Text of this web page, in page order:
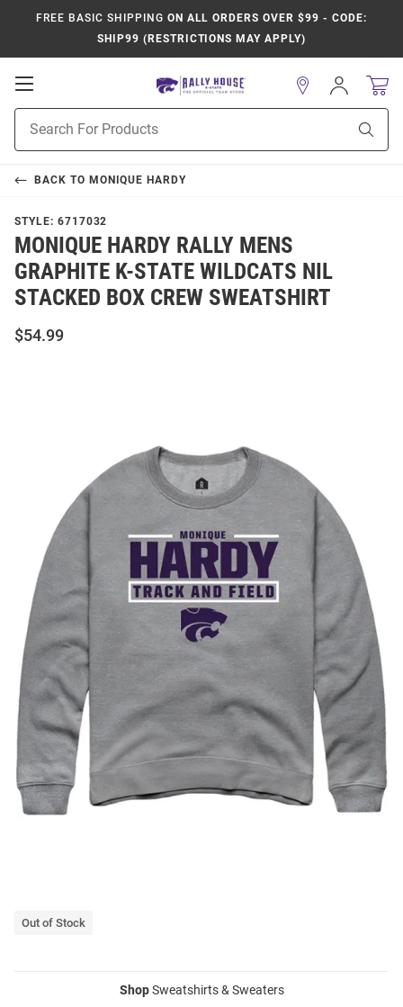
FREE BASIC SHIPPING ON ALL ORDERS OVER $99 - CODE:
SHIP99 (RESTRICTIONS MAY APPLY)
Open
Navigation
Search
Sign
In
BACK TO MONIQUE HARDY
STYLE: 6717032
MONIQUE HARDY RALLY MENS
GRAPHITE K-STATE WILDCATS NIL
STACKED BOX CREW SWEATSHIRT
$54.99
Out of Stock
ShopSweatshirts & Sweaters